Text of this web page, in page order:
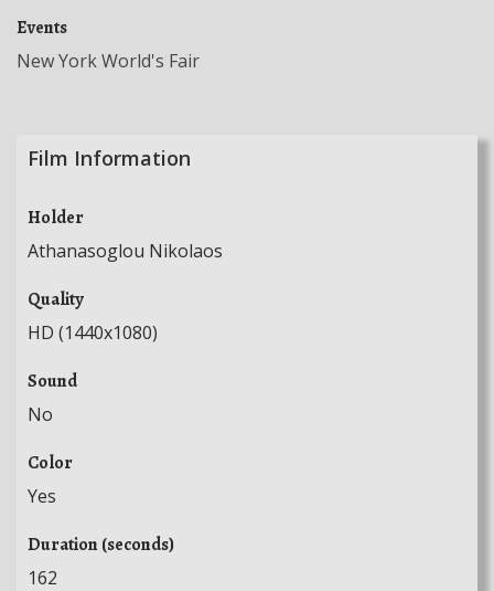
Events
New York World's Fair
Film Information
Holder
Athanasoglou Nikolaos
Quality
HD (1440x1080)
Sound
No
Color
Yes
Duration (seconds)
162